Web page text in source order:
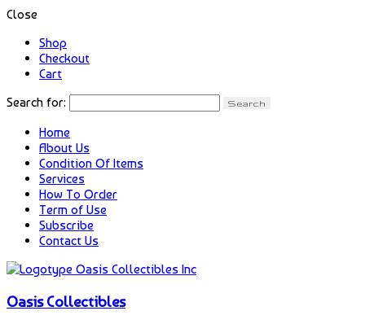
Close
Shop
Checkout
Cart
Search for:
Home
About Us
Condition Of Items
Services
How To Order
Term of Use
Subscribe
Contact Us
Oasis Collectibles